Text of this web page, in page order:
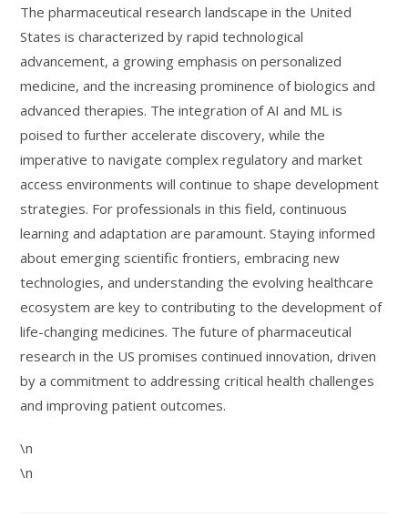
The pharmaceutical research landscape in the United
States is characterized by rapid technological
advancement, a growing emphasis on personalized
medicine, and the increasing prominence of biologics and
advanced therapies. The integration of AI and ML is
poised to further accelerate discovery, while the
imperative to navigate complex regulatory and market
access environments will continue to shape development
strategies. For professionals in this field, continuous
learning and adaptation are paramount. Staying informed
about emerging scientific frontiers, embracing new
technologies, and understanding the evolving healthcare
ecosystem are key to contributing to the development of
life-changing medicines. The future of pharmaceutical
research in the US promises continued innovation, driven
by a commitment to addressing critical health challenges
and improving patient outcomes.
\n
\n